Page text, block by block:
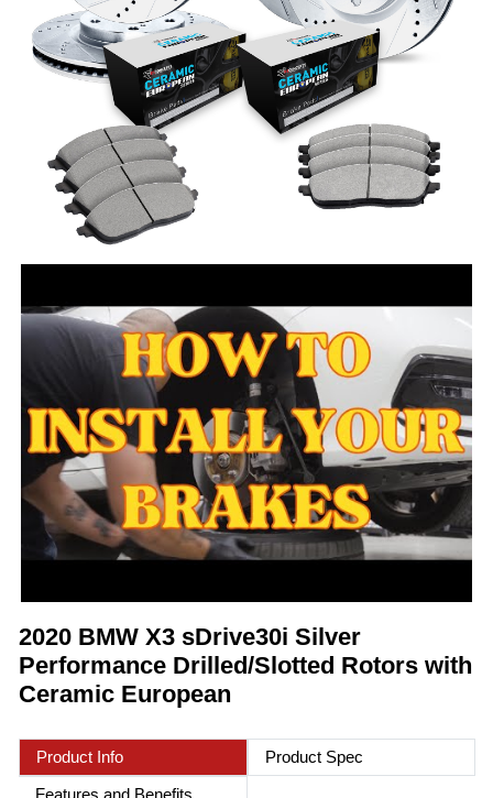
2020 BMW X3 sDrive30i Silver
Performance Drilled/Slotted Rotors with
Ceramic European
Product Info
Product Spec